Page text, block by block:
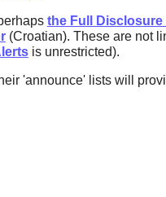
the Full Disclosure
(Croatian). These are not
is unrestricted).
'announce' lists will